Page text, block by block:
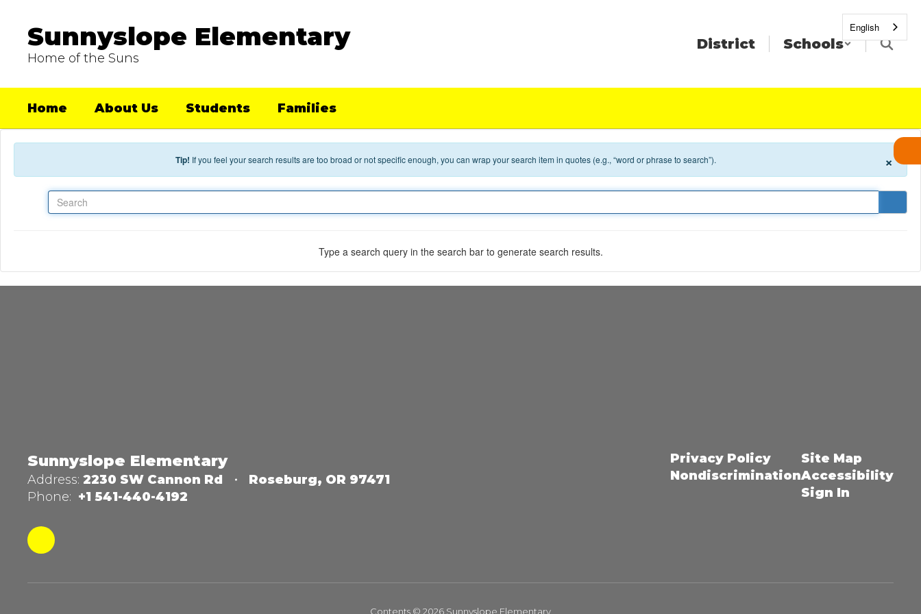
Sunnyslope Elementary
Home of the Suns
District Schools
Home About Us Students Families
Tip! If you feel your search results are too broad or not specific enough, you can wrap your search item in quotes (e.g., “word or phrase to search”). ×
Type a search query in the search bar to generate search results.
Sunnyslope Elementary
Address: 2230 SW Cannon Rd
Roseburg, OR 97471
Phone: +1 541-440-4192
Privacy Policy
Nondiscrimination
Site Map
Accessibility
Sign In
Contents © 2026 Sunnyslope Elementary
English